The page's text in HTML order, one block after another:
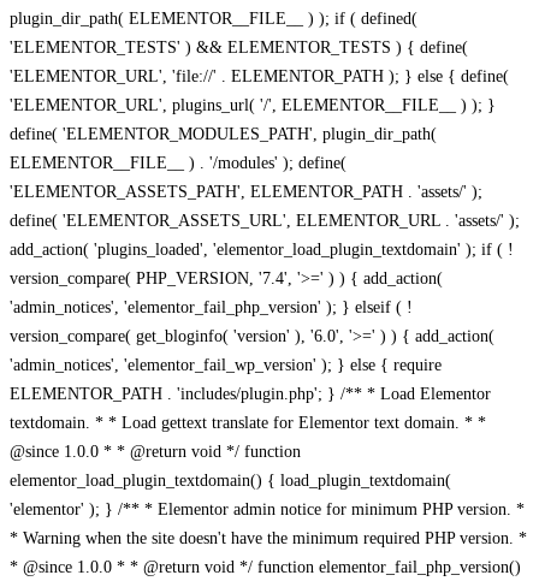
plugin_dir_path( ELEMENTOR__FILE__ ) ); if ( defined(
'ELEMENTOR_TESTS' ) && ELEMENTOR_TESTS ) { define(
'ELEMENTOR_URL', 'file://' . ELEMENTOR_PATH ); } else { define(
'ELEMENTOR_URL', plugins_url( '/', ELEMENTOR__FILE__ ) ); }
define( 'ELEMENTOR_MODULES_PATH', plugin_dir_path(
ELEMENTOR__FILE__ ) . '/modules' ); define(
'ELEMENTOR_ASSETS_PATH', ELEMENTOR_PATH . 'assets/' );
define( 'ELEMENTOR_ASSETS_URL', ELEMENTOR_URL . 'assets/' );
add_action( 'plugins_loaded', 'elementor_load_plugin_textdomain' ); if ( !
version_compare( PHP_VERSION, '7.4', '>=' ) ) { add_action(
'admin_notices', 'elementor_fail_php_version' ); } elseif ( !
version_compare( get_bloginfo( 'version' ), '6.0', '>=' ) ) { add_action(
'admin_notices', 'elementor_fail_wp_version' ); } else { require
ELEMENTOR_PATH . 'includes/plugin.php'; } /** * Load Elementor
textdomain. * * Load gettext translate for Elementor text domain. * *
@since 1.0.0 * * @return void */ function
elementor_load_plugin_textdomain() { load_plugin_textdomain(
'elementor' ); } /** * Elementor admin notice for minimum PHP version. *
* Warning when the site doesn't have the minimum required PHP version. *
* @since 1.0.0 * * @return void */ function elementor_fail_php_version()